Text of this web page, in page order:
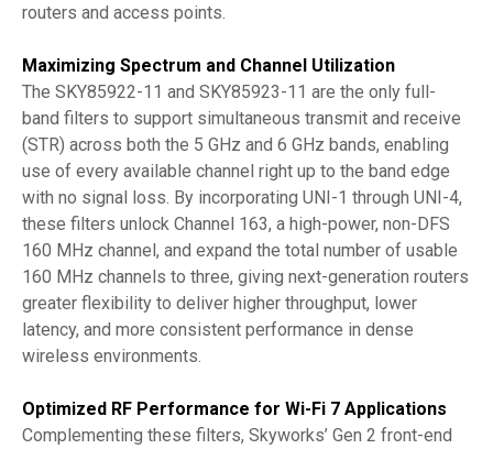
routers and access points.
Maximizing Spectrum and Channel Utilization
The SKY85922-11 and SKY85923-11 are the only full-
band filters to support simultaneous transmit and receive
(STR) across both the 5 GHz and 6 GHz bands, enabling
use of every available channel right up to the band edge
with no signal loss. By incorporating UNI-1 through UNI-4,
these filters unlock Channel 163, a high-power, non-DFS
160 MHz channel, and expand the total number of usable
160 MHz channels to three, giving next-generation routers
greater flexibility to deliver higher throughput, lower
latency, and more consistent performance in dense
wireless environments.
Optimized RF Performance for Wi-Fi 7 Applications
Complementing these filters, Skyworks’ Gen 2 front-end